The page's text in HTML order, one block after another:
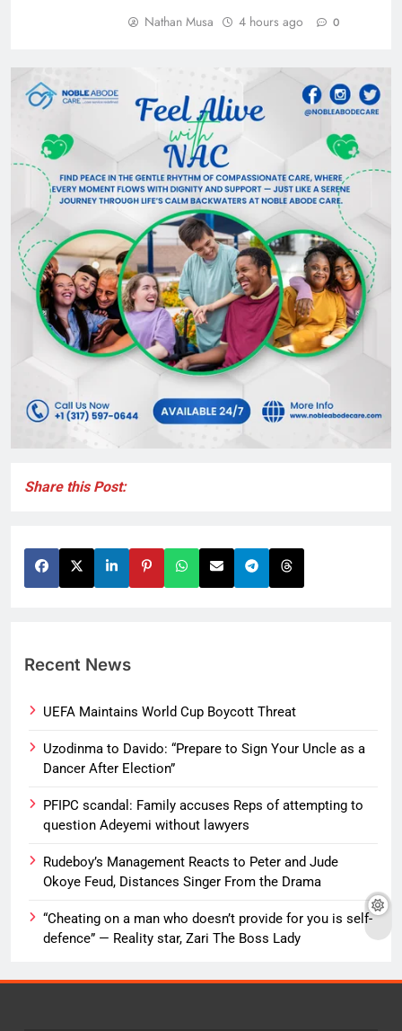
Nathan Musa
4 hours ago 0
Share this Post:
Recent News
UEFA Maintains World Cup Boycott Threat
Uzodinma to Davido: “Prepare to Sign Your Uncle as a
Dancer After Election”
PFIPC scandal: Family accuses Reps of attempting to
question Adeyemi without lawyers
Rudeboy’s Management Reacts to Peter and Jude
Okoye Feud, Distances Singer From the Drama
“Cheating on a man who doesn’t provide for you is self-
defence” — Reality star, Zari The Boss Lady